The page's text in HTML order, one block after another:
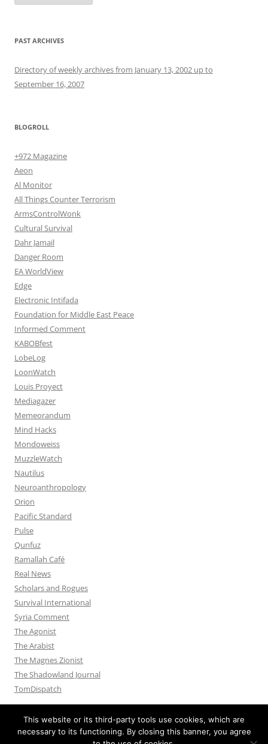
PAST ARCHIVES
Directory of weekly archives from January 13, 2002 up to
September 16, 2007
BLOGROLL
+972 Magazine
Aeon
Al Monitor
All Things Counter Terrorism
ArmsControlWonk
Cultural Survival
Dahr Jamail
Danger Room
EA WorldView
Edge
Electronic Intifada
Foundation for Middle East Peace
Informed Comment
KABOBfest
LobeLog
LoonWatch
Louis Proyect
Mediagazer
Memeorandum
Mind Hacks
Mondoweiss
MuzzleWatch
Nautilus
Neuroanthropology
Orion
Pacific Standard
Pulse
Qunfuz
Ramallah Café
Real News
Scholars and Rogues
Survival International
Syria Comment
The Agonist
The Arabist
The Magnes Zionist
The Shadowland Journal
TomDispatch
This website or its third-party tools use cookies, which are
necessary to its functioning. By closing this banner, you agree